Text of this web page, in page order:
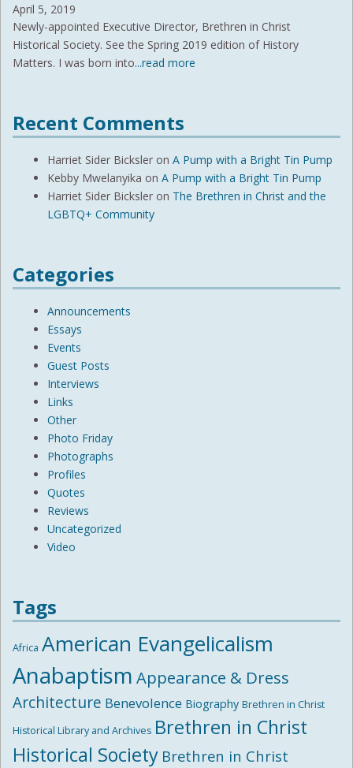
April 5, 2019
Newly-appointed Executive Director, Brethren in Christ
Historical Society. See the Spring 2019 edition of History
Matters. I was born into...read more
Recent Comments
Harriet Sider Bicksler on A Pump with a Bright Tin Pump
Kebby Mwelanyika on A Pump with a Bright Tin Pump
Harriet Sider Bicksler on The Brethren in Christ and the
LGBTQ+ Community
Categories
Announcements
Essays
Events
Guest Posts
Interviews
Links
Other
Photo Friday
Photographs
Profiles
Quotes
Reviews
Uncategorized
Video
Tags
Africa American Evangelicalism
Anabaptism Appearance & Dress
Architecture Benevolence Biography Brethren in Christ
Historical Library and Archives Brethren in Christ
Historical Society Brethren in Christ